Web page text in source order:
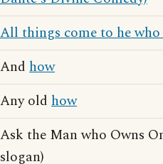
All things come to he
And how
Any old how
Ask the Man who Owns
slogan)